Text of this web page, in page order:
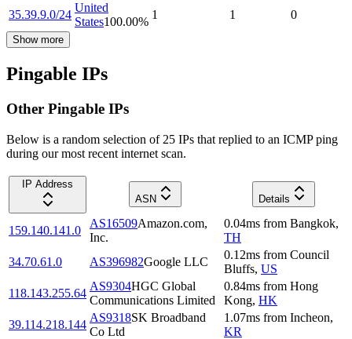
35.39.9.0/24
United
States100.00%
1 1 0
Show more
Pingable IPs
Other Pingable IPs
Below is a random selection of 25 IPs that replied to an ICMP ping
during our most recent internet scan.
IP Address
ASN
Details
159.140.141.0
AS16509Amazon.com,
Inc.
0.04ms from Bangkok,
TH
34.70.61.0
AS396982Google LLC
0.12ms from Council
Bluffs, US
118.143.255.64
AS9304HGC Global
Communications Limited
0.84ms from Hong
Kong, HK
39.114.218.144
AS9318SK Broadband
Co Ltd
1.07ms from Incheon,
KR